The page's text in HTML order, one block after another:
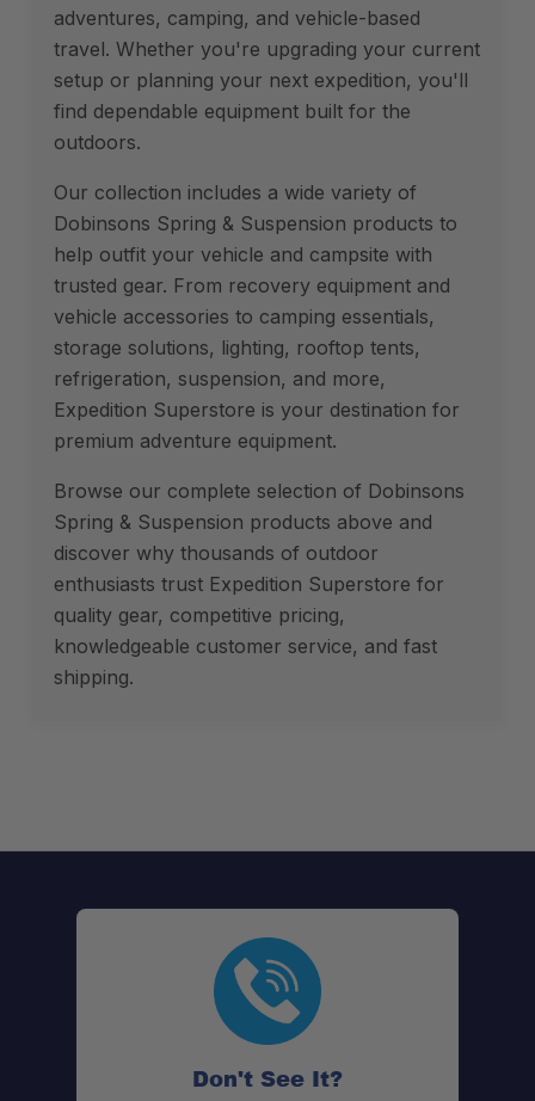
adventures, camping, and vehicle-based
travel. Whether you're upgrading your current
setup or planning your next expedition, you'll
find dependable equipment built for the
outdoors.
Our collection includes a wide variety of
Dobinsons Spring & Suspension products to
help outfit your vehicle and campsite with
trusted gear. From recovery equipment and
vehicle accessories to camping essentials,
storage solutions, lighting, rooftop tents,
refrigeration, suspension, and more,
Expedition Superstore is your destination for
premium adventure equipment.
Browse our complete selection of Dobinsons
Spring & Suspension products above and
discover why thousands of outdoor
enthusiasts trust Expedition Superstore for
quality gear, competitive pricing,
knowledgeable customer service, and fast
shipping.
Don't See It?